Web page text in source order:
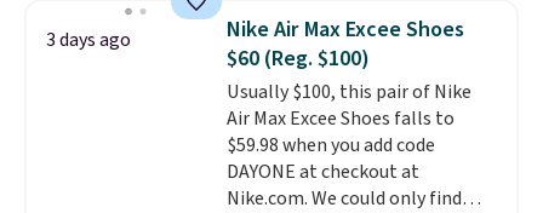
table has faux wood detailing.
also really like that the
cushions have straps so they'll
stay in place, a common
complaint on bistro set chairs
like this.
3 days ago
Nike Air Max Excee Shoes
$60 (Reg. $100)
Usually $100, this pair of Nike
Air Max Excee Shoes falls to
$59.98 when you add code
DAYONE at checkout at
Nike.com. We could only find